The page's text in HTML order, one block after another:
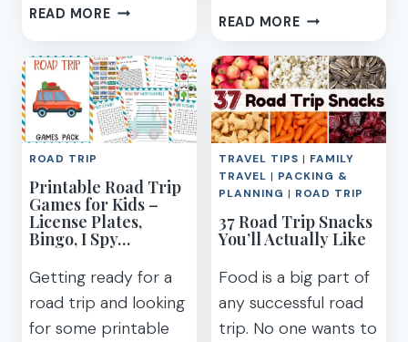
READ MOREHOW
TOYOTA
4RUNNER
TRD
PRO
A
ROAD
TRIP?
READ MORETHE
ROAD
TRIPS
IN
THE
USA
(FOR
EACH
ROAD TRIP
Printable Road Trip
Games for Kids –
License Plates,
Bingo, I Spy…
Getting ready for a
road trip and looking
for some printable
TRAVEL TIPS | FAMILY
TRAVEL | PACKING &
PLANNING | ROAD TRIP
37 Road Trip Snacks
You’ll Actually Like
Food is a big part of
any successful road
trip. No one wants to